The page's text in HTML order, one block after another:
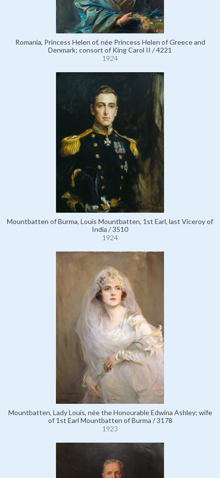
Romania, Princess Helen of, née Princess Helen of Greece and
Denmark; consort of King Carol II / 4221
1924
Mountbatten of Burma, Louis Mountbatten, 1st Earl, last Viceroy of
India / 3510
1924
Mountbatten, Lady Louis, née the Honourable Edwina Ashley; wife
of 1st Earl Mountbatten of Burma / 3178
1923